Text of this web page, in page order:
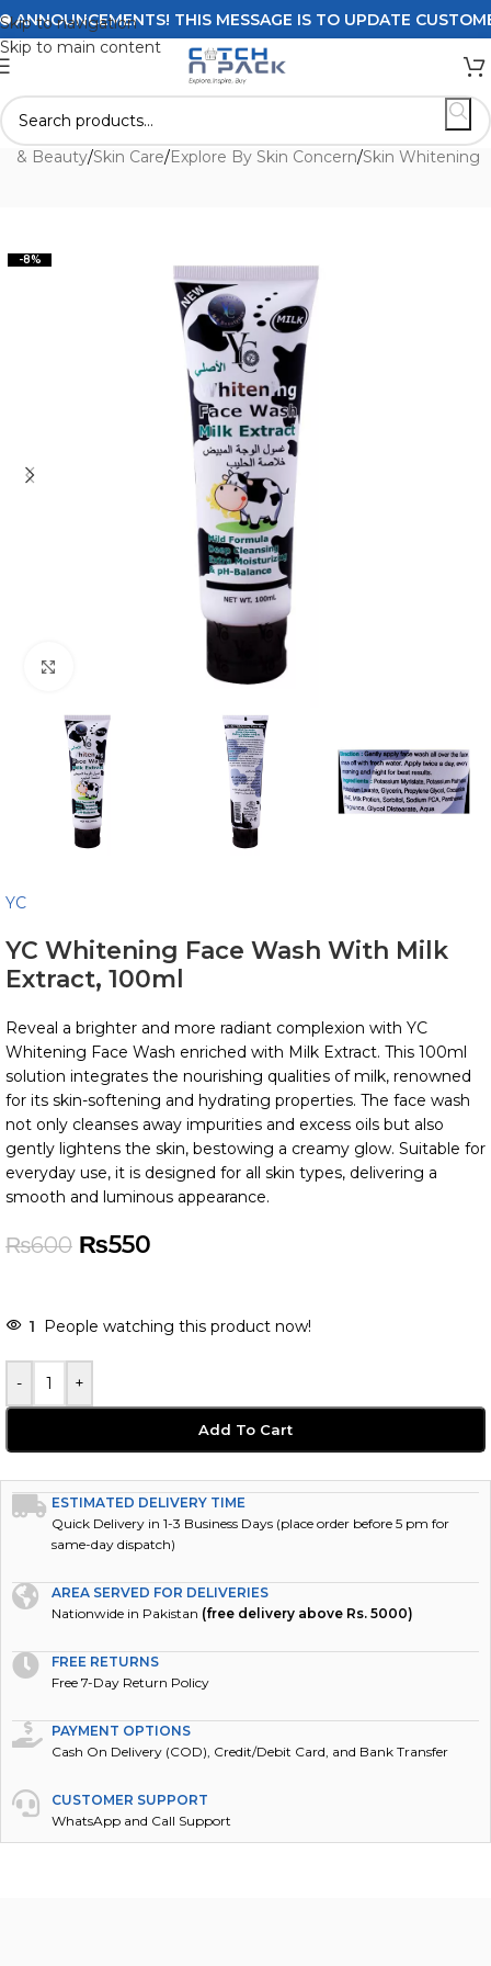
Skip to navigation
Skip to main content
THIS MESSAGE IS TO UPDATE
& Beauty/Skin Care/Explore By Skin Concern/Skin Whitening
-8%
YC
YC Whitening Face Wash With Milk
Extract, 100ml
Reveal a brighter and more radiant complexion with YC
Whitening Face Wash enriched with Milk Extract. This 100ml
solution integrates the nourishing qualities of milk, renowned
for its skin-softening and hydrating properties. The face wash
not only cleanses away impurities and excess oils but also
gently lightens the skin, bestowing a creamy glow. Suitable for
everyday use, it is designed for all skin types, delivering a
smooth and luminous appearance.
₨600 ₨550
- +
Add To Cart
ESTIMATED DELIVERY TIME
Quick Delivery in 1-3 Business Days (place order before 5 pm for
same-day dispatch)
Nationwide in Pakistan(free delivery above Rs. 5000)
Free 7-Day Return Policy
Cash On Delivery (COD), Credit/Debit Card, and Bank Transfer
WhatsApp and Call Support